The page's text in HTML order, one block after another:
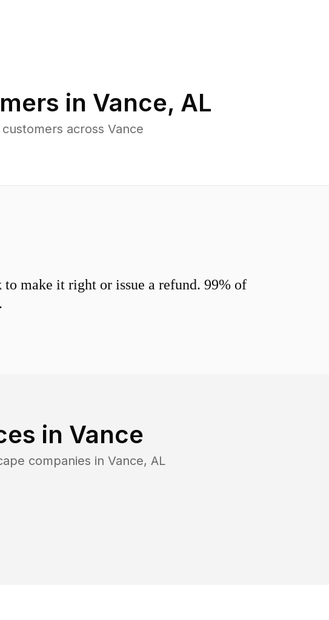
in Vance, AL
across Vance
make it right or issue a refund. 99% of
in Vance
companies in Vance, AL